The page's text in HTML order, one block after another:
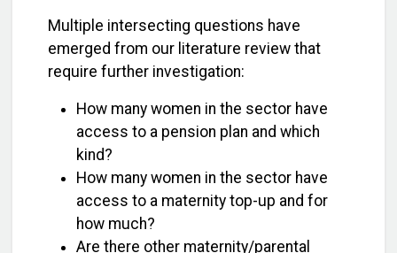
Multiple intersecting questions have
emerged from our literature review that
require further investigation:
How many women in the sector have
access to a pension plan and which
kind?
How many women in the sector have
access to a maternity top-up and for
how much?
Are there other maternity/parental